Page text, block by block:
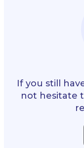
If you still
not hesitate